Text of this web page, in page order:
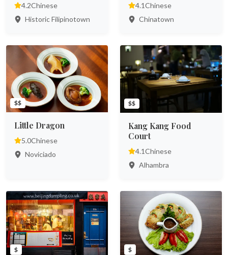
4.2Chinese
Historic Filipinotown
4.1Chinese
Chinatown
$$
Little Dragon
5.0Chinese
Noviciado
$$
Kang Kang Food
Court
4.1Chinese
Alhambra
$ $